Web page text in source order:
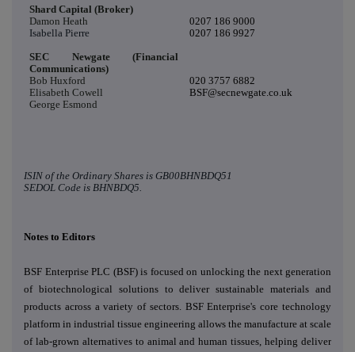
Shard Capital (Broker)
Damon Heath
Isabella Pierre
0207 186 9000
0207 186 9927
SEC Newgate (Financial
Communications)
Bob Huxford
Elisabeth Cowell
George Esmond
020 3757 6882
BSF@secnewgate.co.uk
ISIN of the Ordinary Shares is GB00BHNBDQ51
SEDOL Code is BHNBDQ5.
Notes to Editors
BSF Enterprise PLC (BSF) is focused on unlocking the next generation
of biotechnological solutions to deliversustainable materials and
products across a variety of sectors.BSF Enterprise's core technology
platform in industrial tissue engineering allows the manufacture at scale
of lab-grown alternatives to animal and human tissues, helping deliver